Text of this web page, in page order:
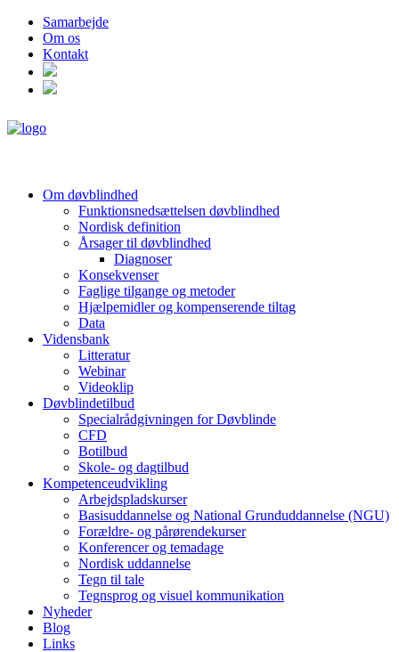
Samarbejde
Om os
Kontakt
Om døvblindhed
Funktionsnedsættelsen døvblindhed
Nordisk definition
Årsager til døvblindhed
Diagnoser
Konsekvenser
Faglige tilgange og metoder
Hjælpemidler og kompenserende tiltag
Data
Vidensbank
Litteratur
Webinar
Videoklip
Døvblindetilbud
Specialrådgivningen for Døvblinde
CFD
Botilbud
Skole- og dagtilbud
Kompetenceudvikling
Arbejdspladskurser
Basisuddannelse og National Grunduddannelse (NGU)
Forældre- og pårørendekurser
Konferencer og temadage
Nordisk uddannelse
Tegn til tale
Tegnsprog og visuel kommunikation
Nyheder
Blog
Links